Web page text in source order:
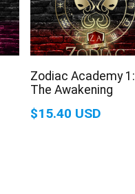
Zodiac Academy 1:
The Awakening
$15.40 USD